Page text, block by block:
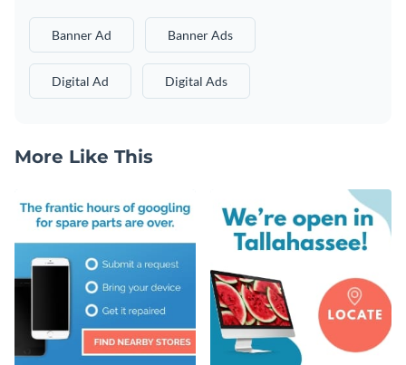
Banner Ad Banner Ads
Digital Ad Digital Ads
More Like This